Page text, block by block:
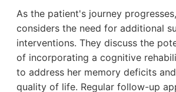
As the patient's journey
considers the need for additional
interventions. They discuss the
of incorporating a cognitive
to address her memory deficits
quality of life. Regular follow-up